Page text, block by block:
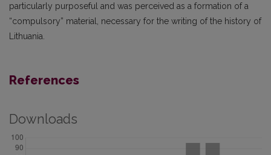
particularly purposeful and was perceived as a formation of a
“compulsory” material, necessary for the writing of the history of
Lithuania.
References
Downloads